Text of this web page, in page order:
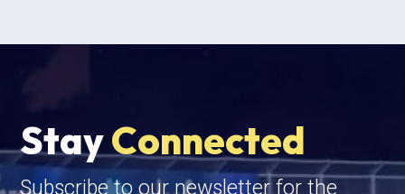
StayConnected
Subscribe to our newsletter for the